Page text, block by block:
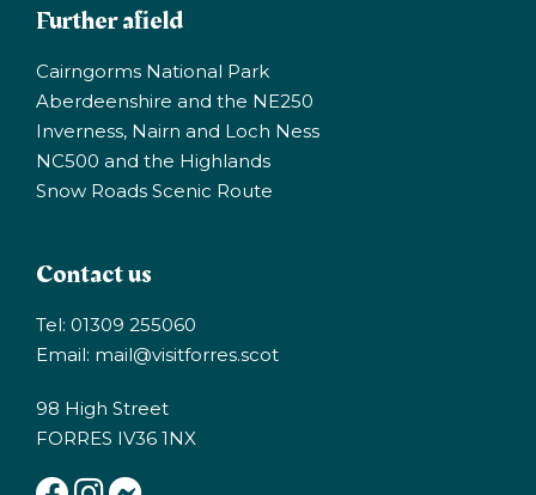
Further afield
Cairngorms National Park
Aberdeenshire and the NE250
Inverness, Nairn and Loch Ness
NC500 and the Highlands
Snow Roads Scenic Route
Contact us
Tel: 01309 255060
Email: mail@visitforres.scot
98 High Street
FORRES IV36 1NX